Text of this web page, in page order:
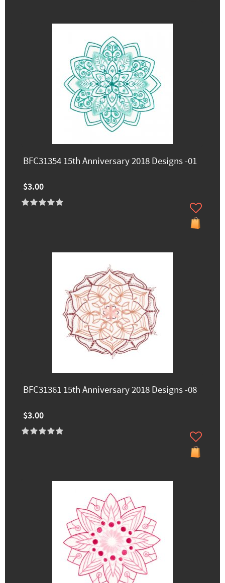
BFC31354 15th Anniversary 2018 Designs -01
$3.00
BFC31361 15th Anniversary 2018 Designs -08
$3.00